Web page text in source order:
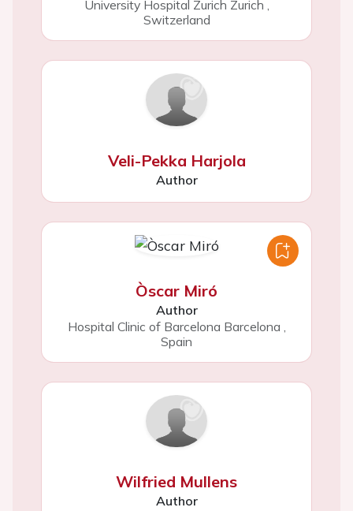
University Hospital Zurich Zurich ,
Switzerland
Veli-Pekka Harjola
Author
Òscar Miró
Author
Hospital Clinic of Barcelona Barcelona
Spain
Wilfried Mullens
Author